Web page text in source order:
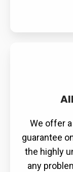
We offer
guarantee
the highly
any